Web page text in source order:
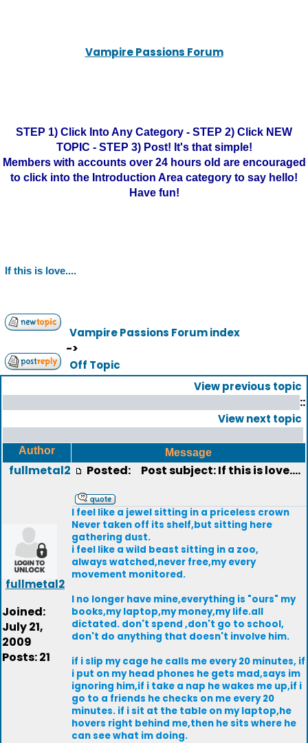
Vampire Passions Forum
STEP 1) Click Into Any Category - STEP 2) Click NEW
TOPIC - STEP 3) Post! It's that simple!
Members with accounts over 24 hours old are encouraged
to click into the Introduction Area category to say hello!
Have fun!
If this is love....
Vampire Passions Forum index
->
Off Topic
View previous topic
::
View next topic
Author Message
fullmetal2
fullmetal2
Joined:
July 21,
2009
Posts: 21
Posted: Post subject: If this is love....
I feel like a jewel sitting in a priceless crown
Never taken off its shelf,but sitting here
gathering dust.
i feel like a wild beast sitting in a zoo,
always watched,never free,my every
movement monitored.
I no longer have mine,everything is "ours" my
books,my laptop,my money,my life.all
dictated. don't spend ,don't go to school,
don't do anything that doesn't involve him.
if i slip my cage he calls me every 20 minutes, if
i put on my head phones he gets mad,says im
ignoring him,if i take a nap he wakes me up,if i
go to a friends he checks on me every 20
minutes. if i sit at the table on my laptop,he
hovers right behind me,then he sits where he
can see what im doing.